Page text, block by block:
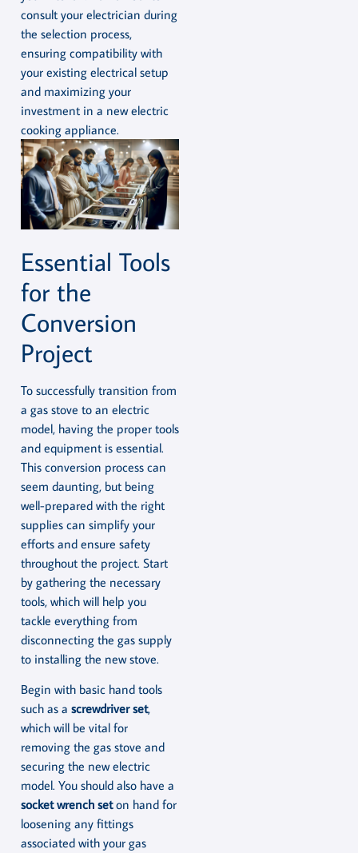
consult your electrician during
the selection process,
ensuring compatibility with
your existing electrical setup
and maximizing your
investment in a new electric
cooking appliance.
Essential Tools
for the
Conversion
Project
To successfully transition from
a gas stove to an electric
model, having the proper tools
and equipment is essential.
This conversion process can
seem daunting, but being
well-prepared with the right
supplies can simplify your
efforts and ensure safety
throughout the project. Start
by gathering the necessary
tools, which will help you
tackle everything from
disconnecting the gas supply
to installing the new stove.
Begin with basic hand tools
such as a screwdriver set,
which will be vital for
removing the gas stove and
securing the new electric
model. You should also have a
socket wrench seton hand for
loosening any fittings
associated with your gas